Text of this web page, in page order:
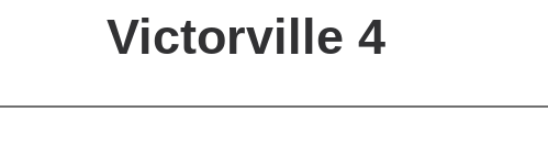
Victorville 4